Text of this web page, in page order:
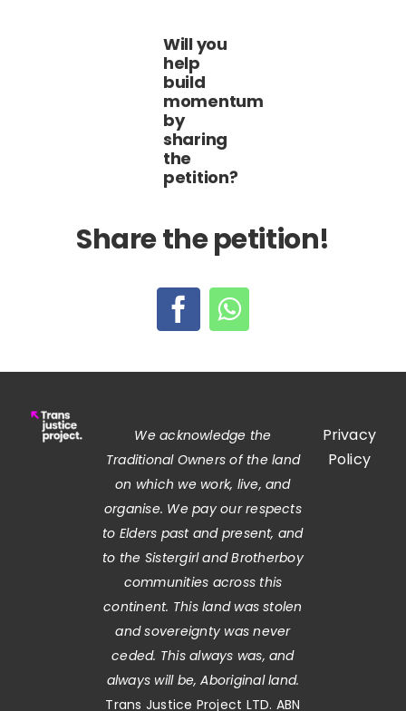
Will you
help
build
momentum
by
sharing
the
petition?
Share the petition!
We acknowledge the
Traditional Owners of the land
on which we work, live, and
organise. We pay our respects
to Elders past and present, and
to the Sistergirl and Brotherboy
communities across this
continent. This land was stolen
and sovereignty was never
ceded. This always was, and
always will be, Aboriginal land.
Trans Justice Project LTD. ABN
Privacy
Policy